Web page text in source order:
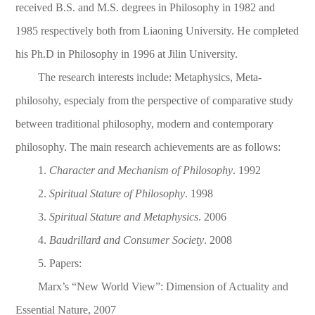
received B.S. and M.S. degrees in Philosophy in 1982 and
1985 respectively both from Liaoning University. He completed
his Ph.D in Philosophy in 1996 at Jilin University.
The research interests include: Metaphysics, Meta-
philosohy, especialy from the perspective of comparative study
between traditional philosophy, modern and contemporary
philosophy. The main research achievements are as follows:
1. Character and Mechanism of Philosophy. 1992
2.Spiritual Stature of Philosophy. 1998
3.Spiritual Stature and Metaphysics. 2006
4. Baudrillard and Consumer Society. 2008
5. Papers:
Marx’s “New World View”: Dimension of Actuality and
Essential Nature, 2007